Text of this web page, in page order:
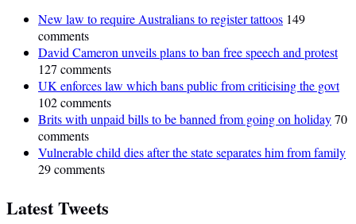
New law to require Australians to register tattoos 149
comments
David Cameron unveils plans to ban free speech and protest
127 comments
UK enforces law which bans public from criticising the govt
102 comments
Brits with unpaid bills to be banned from going on holiday70
comments
Vulnerable child dies after the state separates him from family
29 comments
Latest Tweets